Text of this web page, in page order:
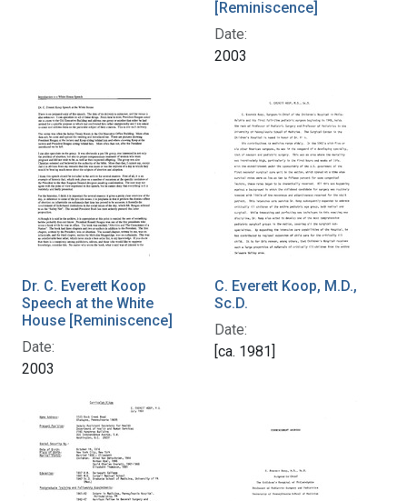
[Reminiscence]
Date:
2003
Dr. C. Everett Koop
Speech at the White
House [Reminiscence]
Date:
2003
C. Everett Koop, M.D.,
Sc.D.
Date:
[ca. 1981]